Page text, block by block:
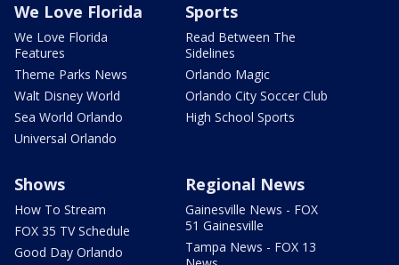
We Love Florida
We Love Florida
Features
Theme Parks News
Walt Disney World
Sea World Orlando
Universal Orlando
Sports
Read Between The
Sidelines
Orlando Magic
Orlando City Soccer Club
High School Sports
Shows
How To Stream
FOX 35 TV Schedule
Good Day Orlando
Regional News
Gainesville News - FOX
51 Gainesville
Tampa News - FOX 13